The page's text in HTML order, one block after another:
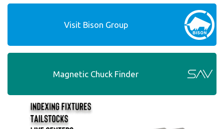
Visit Bison Group
Magnetic Chuck Finder